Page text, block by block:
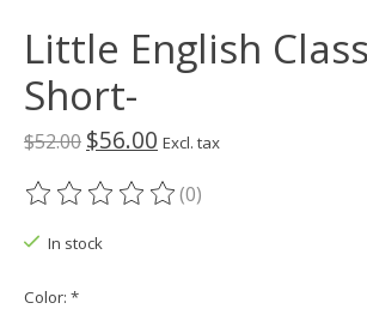
Little English
Short-
$52.00 $56.00 Excl. tax
The rating of this product is
(0)
In stock
Color: *